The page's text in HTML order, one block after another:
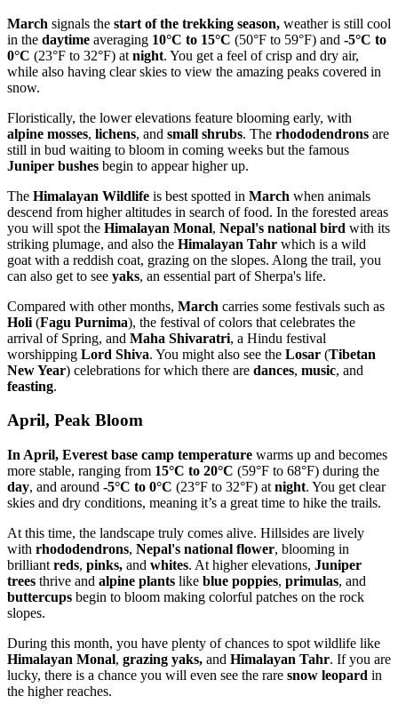
March signals the start of the trekking season, weather is still cool
in the daytime averaging 10°C to 15°C (50°F to 59°F) and -5°C to
0°C (23°F to 32°F) at night. You get a feel of crisp and dry air,
while also having clear skies to view the amazing peaks covered in
snow.
Floristically, the lower elevations feature blooming early, with
alpine mosses, lichens, and small shrubs. The rhododendrons are
still in bud waiting to bloom in coming weeks but the famous
Juniper bushes begin to appear higher up.
The Himalayan Wildlife is best spotted in March when animals
descend from higher altitudes in search of food. In the forested areas
you will spot the Himalayan Monal, Nepal's national bird with its
striking plumage, and also the Himalayan Tahr which is a wild
goat with a reddish coat, grazing on the slopes. Along the trail, you
can also get to see yaks, an essential part of Sherpa's life.
Compared with other months, March carries some festivals such as
Holi (Fagu Purnima), the festival of colors that celebrates the
arrival of Spring, and Maha Shivaratri, a Hindu festival
worshipping Lord Shiva. You might also see the Losar (Tibetan
New Year) celebrations for which there are dances, music, and
feasting.
April, Peak Bloom
In April, Everest base camp temperature warms up and becomes
more stable, ranging from 15°C to 20°C (59°F to 68°F) during the
day, and around -5°C to 0°C (23°F to 32°F) at night. You get clear
skies and dry conditions, meaning it’s a great time to hike the trails.
At this time, the landscape truly comes alive. Hillsides are lively
with rhododendrons, Nepal's national flower, blooming in
brilliant reds, pinks, and whites. At higher elevations, Juniper
trees thrive and alpine plants like blue poppies, primulas, and
buttercups begin to bloom making colorful patches on the rock
slopes.
During this month, you have plenty of chances to spot wildlife like
Himalayan Monal, grazing yaks, and Himalayan Tahr. If you are
lucky, there is a chance you will even see the rare snow leopard in
the higher reaches.